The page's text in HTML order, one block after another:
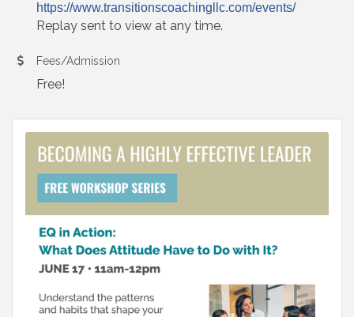
https://www.transitionscoachingllc.com/events/
Replay sent to view at any time.
Fees/Admission
Free!